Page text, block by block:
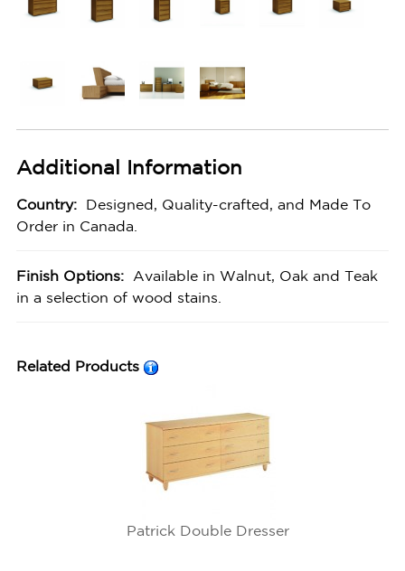
Additional Information
Country:
Designed, Quality-crafted, and Made To
Order in Canada.
Finish Options:
Available in Walnut, Oak and Teak
in a selection of wood stains.
Related Products
Patrick Double Dresser